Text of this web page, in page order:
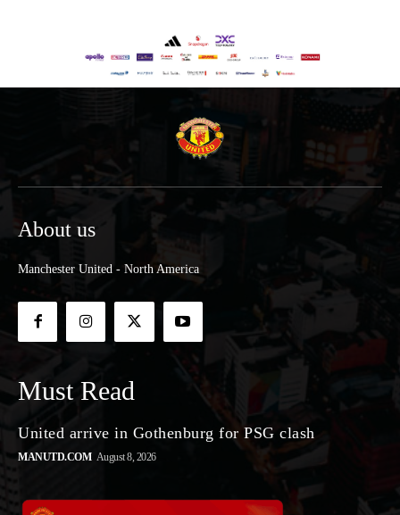
About us
Manchester United - North America
Must Read
United arrive in Gothenburg for PSG clash
MANUTD.COM August 8, 2026